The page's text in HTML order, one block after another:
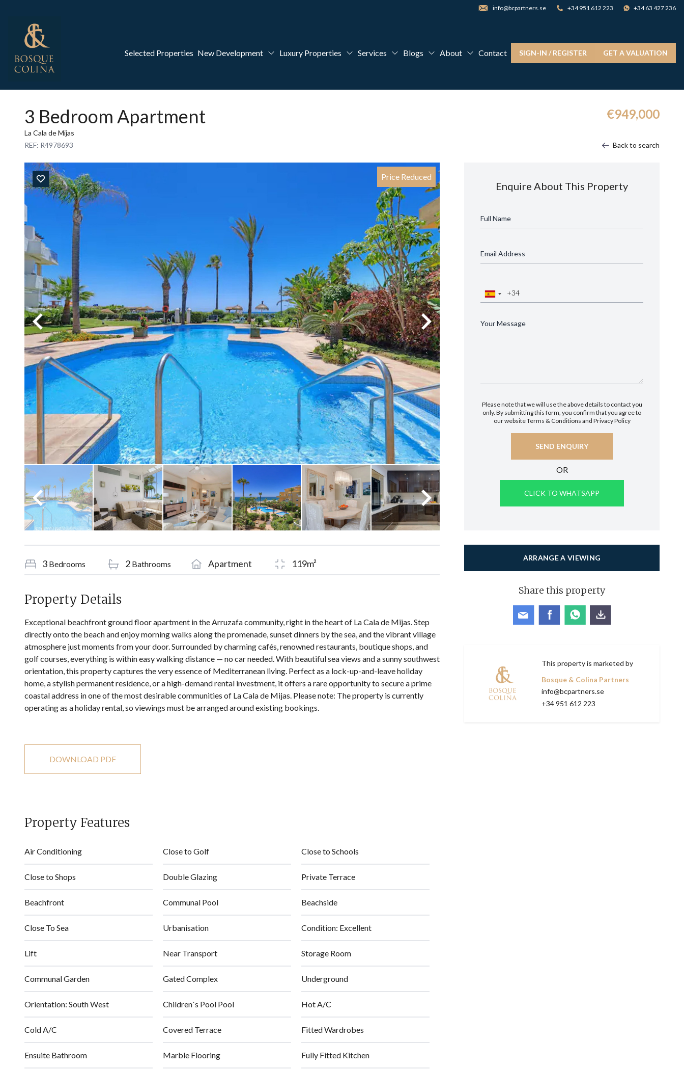
info@bcpartners.se +34 951 612 223 +34 63 427 236
Selected Properties New Development Luxury Properties Services Blogs About Contact SIGN-IN / REGISTER GET A VALUATION
3 Bedroom Apartment
La Cala de Mijas
€949,000
REF: R4978693 Back to search
Price Reduced
Enquire About This Property
Please note that we will use the above details to contact you
only. By submitting this form, you confirm that you agree to
our websiteTerms & Conditions and Privacy Policy
OR
CLICK TO WHATSAPP
3 Bedrooms 2 Bathrooms Apartment 119m²
Property Details
Exceptional beachfront ground floor apartment in the Arruzafa community, right in the heart of La Cala de Mijas. Step
directly onto the beach and enjoy morning walks along the promenade, sunset dinners by the sea, and the vibrant village
atmosphere just moments from your door. Surrounded by charming cafés, renowned restaurants, boutique shops, and
golf courses, everything is within easy walking distance — no car needed. With beautiful sea views and a sunny southwest
orientation, this property captures the very essence of Mediterranean living. Perfect as a lock-up-and-leave holiday
home, a stylish permanent residence, or a high-demand rental investment, it offers a rare opportunity to secure a prime
coastal address in one of the most desirable communities of La Cala de Mijas. Please note: The property is currently
operating as a holiday rental, so viewings must be arranged around existing bookings.
DOWNLOAD PDF
Property Features
Air Conditioning Close to Golf Close to Schools
Close to Shops Double Glazing Private Terrace
Beachfront Communal Pool Beachside
Close To Sea Urbanisation Condition: Excellent
Lift Near Transport Storage Room
Communal Garden Gated Complex Underground
Orientation: South West Children`s Pool Pool Hot A/C
Cold A/C Covered Terrace Fitted Wardrobes
Ensuite Bathroom Marble Flooring Fully Fitted Kitchen
ARRANGE A VIEWING
Share this property
This property is marketed by
Bosque & Colina Partners
info@bcpartners.se
+34 951 612 223